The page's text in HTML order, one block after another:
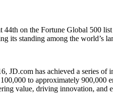
44th on the Fortune Global 500
its standing among the world’s
JD.com has achieved a series of
to approximately 900,000
value, driving innovation, and